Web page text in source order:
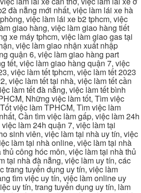
đà nẵng mới nhất, việc làm lái xe hà
việc làm lái xe b2 tphcm, việc
giao hàng, việc làm giao hàng tiết
xe máy tphcm, việc làm giao gas tại
việc làm giao nhận xuất nhập
quận 6, việc làm giao hàng part
tết, việc làm giao hàng quận 7, việc
việc làm tết tphcm, việc làm tết 2023
việc làm tết tại nhà, việc làm tết cần
làm tết đà nẵng, việc làm tết bình
Những việc làm tốt, Tìm việc
việc làm TPHCM, Tìm việc làm
Cần tìm việc làm gấp, việc làm 24h
làm 24h quận 7, việc làm tại
sinh viên, việc làm tại nhà uy tín, việc
làm tại nhà online, việc làm tại nhà
công hóc môn, việc làm tại nhà thủ
tại nhà đà nẵng, việc làm uy tín, các
trang tuyển dụng uy tín, việc làm
tìm việc uy tín, việc làm online uy
uy tín, trang tuyển dụng uy tín, làm